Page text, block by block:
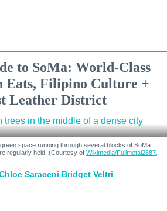
to SoMa: World-Class
Eats, Filipino Culture +
Leather District
space running through several blocks of SoMa
regularly held. (Courtesy of Wikimedia/Fullmetal2887,
Saraceni Bridget Veltri